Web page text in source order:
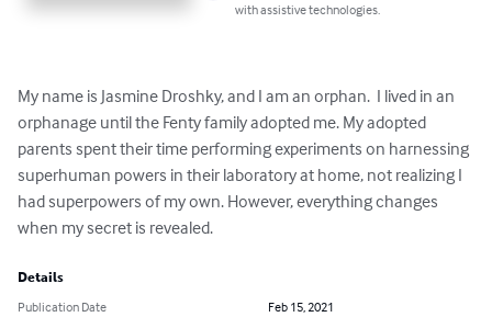
with assistive technologies.
My name is Jasmine Droshky, and I am an orphan.  I lived in an
orphanage until the Fenty family adopted me. My adopted
parents spent their time performing experiments on harnessing
superhuman powers in their laboratory at home, not realizing I
had superpowers of my own. However, everything changes
when my secret is revealed.
Details
Publication Date
Feb 15, 2021